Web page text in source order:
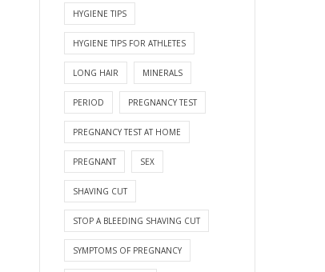
HYGIENE TIPS
HYGIENE TIPS FOR ATHLETES
LONG HAIR MINERALS
PERIOD PREGNANCY TEST
PREGNANCY TEST AT HOME
PREGNANT SEX
SHAVING CUT
STOP A BLEEDING SHAVING CUT
SYMPTOMS OF PREGNANCY